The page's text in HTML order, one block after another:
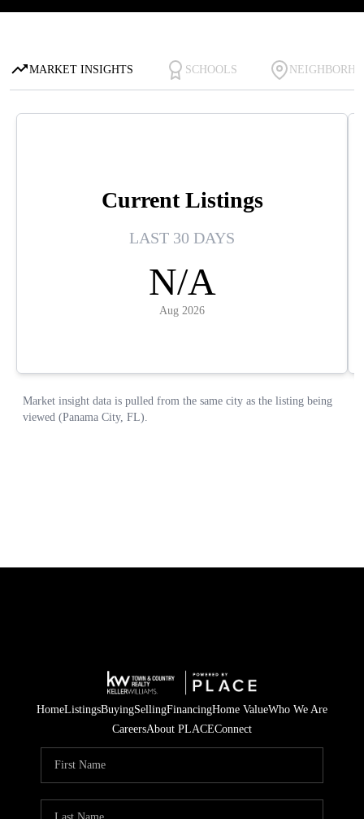
HomeListingsBuyingSellingFinancingHome ValueWho We Are
CareersAbout PLACEConnect